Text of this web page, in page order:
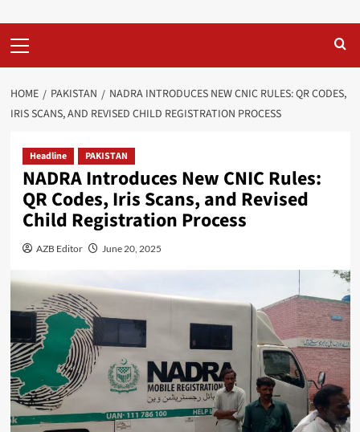
Menu
HOME PAKISTAN
NADRA INTRODUCES NEW CNIC RULES: QR CODES,
IRIS SCANS, AND REVISED CHILD REGISTRATION PROCESS
Headline PAKISTAN
NADRA Introduces New CNIC Rules:
QR Codes, Iris Scans, and Revised
Child Registration Process
AZB Editor June 20, 2025